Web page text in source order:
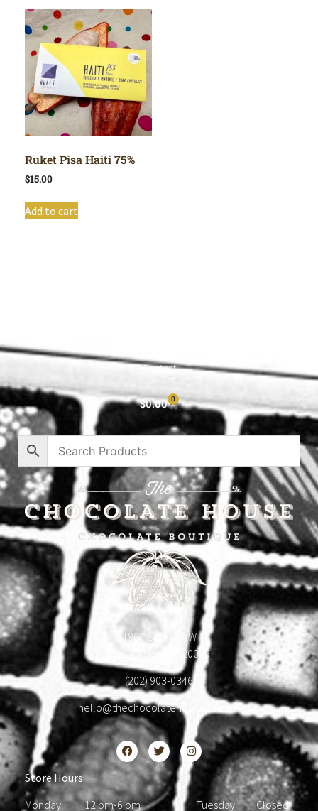
Ruket Pisa Haiti 75%
$15.00
Add to cart
Contact
$0.00 0
1904 18th St NW
Washington, DC 20009
(202) 903-0346
hello@thechocolatehousedc.com
Store Hours:
Monday 12 pm-6 pm Tuesday Closed